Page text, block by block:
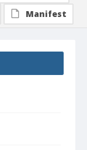
Manifest